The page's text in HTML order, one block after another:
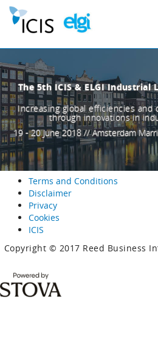
The 5th ICIS & ELGI Industrial
Increasing global efficiencies
through innovations in
19 - 20 June 2018 // Amsterdam
Terms and Conditions
Disclaimer
Privacy
Cookies
ICIS
Copyright © 2017 Reed Business